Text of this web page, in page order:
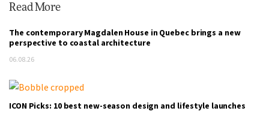
Read More
The contemporary Magdalen House in Quebec brings a new
perspective to coastal architecture
06.08.26
ICON Picks: 10 best new-season design and lifestyle launches